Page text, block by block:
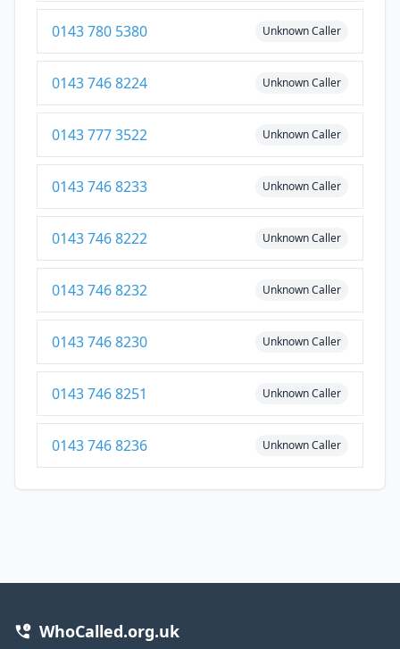
0143 780 5380 Unknown Caller
0143 746 8224 Unknown Caller
0143 777 3522 Unknown Caller
0143 746 8233 Unknown Caller
0143 746 8222 Unknown Caller
0143 746 8232 Unknown Caller
0143 746 8230 Unknown Caller
0143 746 8251 Unknown Caller
0143 746 8236 Unknown Caller
WhoCalled.org.uk